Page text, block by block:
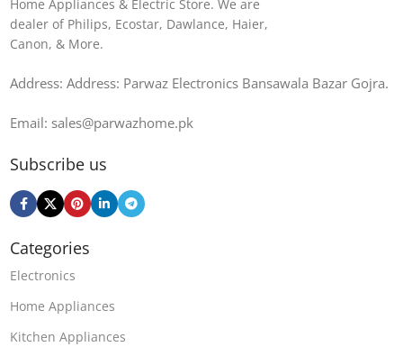
Home Appliances & Electric Store. We are
dealer of Philips, Ecostar, Dawlance, Haier,
Canon, & More.
Address: Address: Parwaz Electronics Bansawala Bazar Gojra​.
Email: sales@parwazhome.pk
Subscribe us
Categories
Electronics
Home Appliances
Kitchen Appliances